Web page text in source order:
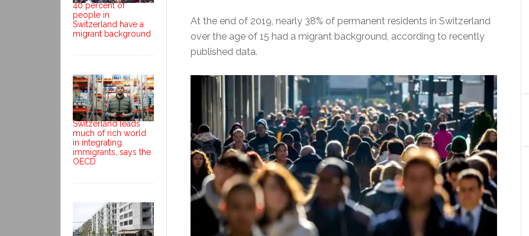
At the end of 2019, nearly 38% of permanent residents in Switzerland
over the age of 15 had a migrant background, according to recently
published data.
40 percent of
people in
Switzerland have a
migrant background
Switzerland leads
much of rich world
in integrating
immigrants, says the
OECD